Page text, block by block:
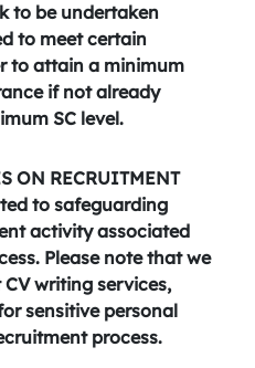
to be undertaken
to meet certain
to attain a minimum
if not already
SC level.
ON RECRUITMENT
to safeguarding
activity associated
Please note that we
writing services,
sensitive personal
process.